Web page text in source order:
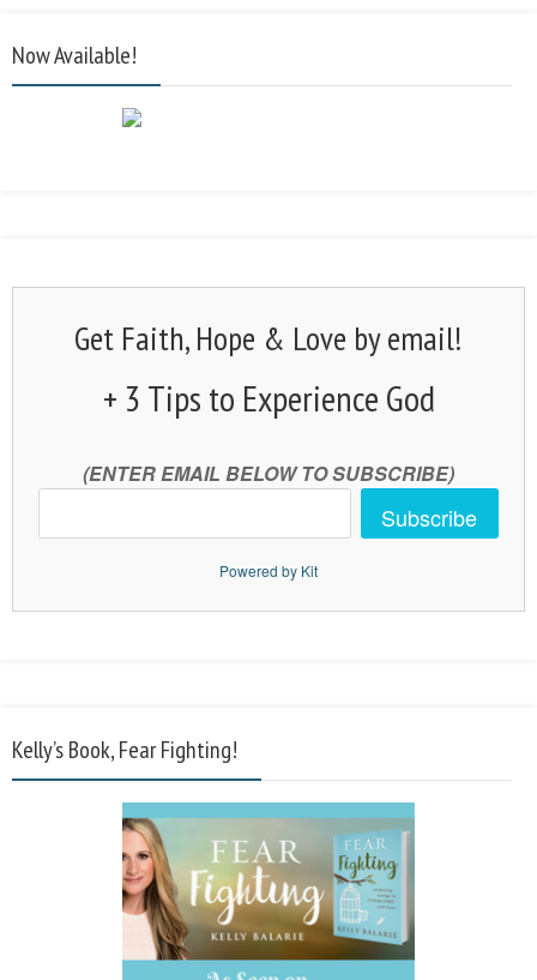
Now Available!
Get Faith, Hope & Love by email!
+ 3 Tips to Experience God
(ENTER EMAIL BELOW TO SUBSCRIBE)
Subscribe
Powered by Kit
Kelly’s Book, Fear Fighting!